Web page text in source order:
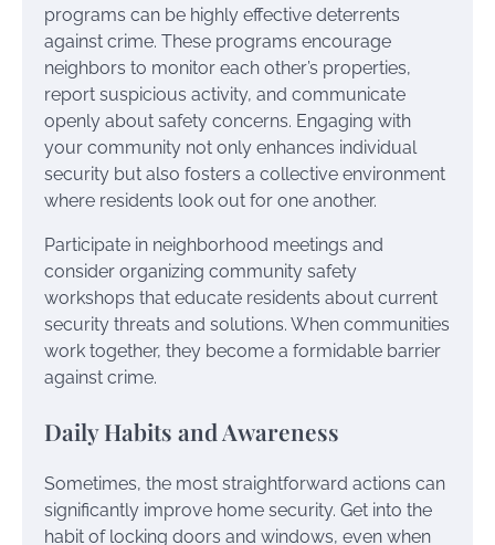
programs can be highly effective deterrents
against crime. These programs encourage
neighbors to monitor each other’s properties,
report suspicious activity, and communicate
openly about safety concerns. Engaging with
your community not only enhances individual
security but also fosters a collective environment
where residents look out for one another.
Participate in neighborhood meetings and
consider organizing community safety
workshops that educate residents about current
security threats and solutions. When communities
work together, they become a formidable barrier
against crime.
Daily Habits and Awareness
Sometimes, the most straightforward actions can
significantly improve home security. Get into the
habit of locking doors and windows, even when